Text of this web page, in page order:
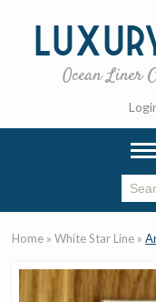
Ocean Liner
Home »White Star Line »